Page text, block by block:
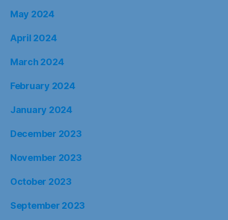
May 2024
April 2024
March 2024
February 2024
January 2024
December 2023
November 2023
October 2023
September 2023